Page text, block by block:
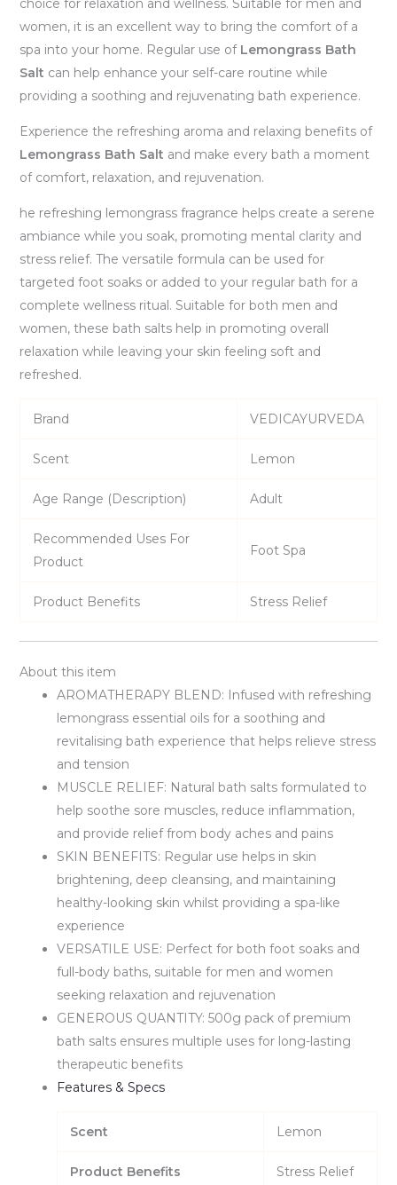
choice for relaxation and wellness. Suitable for men and
women, it is an excellent way to bring the comfort of a
spa into your home. Regular use of Lemongrass Bath
Salt can help enhance your self-care routine while
providing a soothing and rejuvenating bath experience.
Experience the refreshing aroma and relaxing benefits of
Lemongrass Bath Salt and make every bath a moment
of comfort, relaxation, and rejuvenation.
he refreshing lemongrass fragrance helps create a serene
ambiance while you soak, promoting mental clarity and
stress relief. The versatile formula can be used for
targeted foot soaks or added to your regular bath for a
complete wellness ritual. Suitable for both men and
women, these bath salts help in promoting overall
relaxation while leaving your skin feeling soft and
refreshed.
Brand VEDICAYURVEDA
Scent Lemon
Age Range (Description) Adult
Recommended Uses For
Product
Foot Spa
Product Benefits Stress Relief
About this item
AROMATHERAPY BLEND: Infused with refreshing
lemongrass essential oils for a soothing and
revitalising bath experience that helps relieve stress
and tension
MUSCLE RELIEF: Natural bath salts formulated to
help soothe sore muscles, reduce inflammation,
and provide relief from body aches and pains
SKIN BENEFITS: Regular use helps in skin
brightening, deep cleansing, and maintaining
healthy-looking skin whilst providing a spa-like
experience
VERSATILE USE: Perfect for both foot soaks and
full-body baths, suitable for men and women
seeking relaxation and rejuvenation
GENEROUS QUANTITY: 500g pack of premium
bath salts ensures multiple uses for long-lasting
therapeutic benefits
Features & Specs
Scent Lemon
Product Benefits Stress Relief